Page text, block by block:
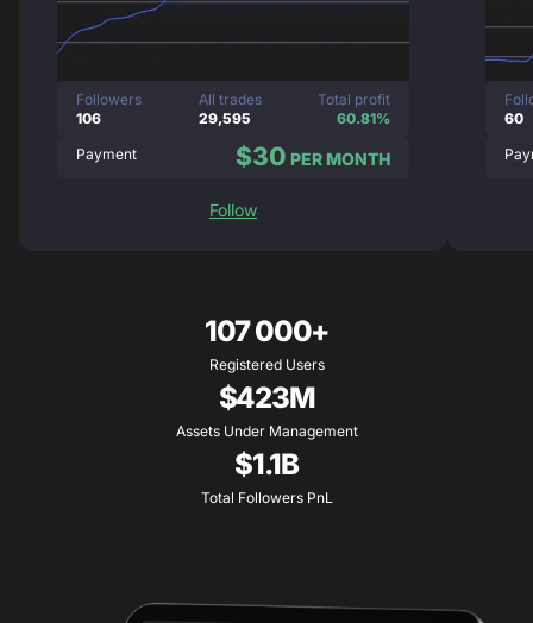
Followers
106
All trades
29,595
Total profit
60.81%
Payment
$30 PER MONTH
Follow
60
107 000+
Registered Users
$423M
Assets Under Management
$1.1B
Total Followers PnL